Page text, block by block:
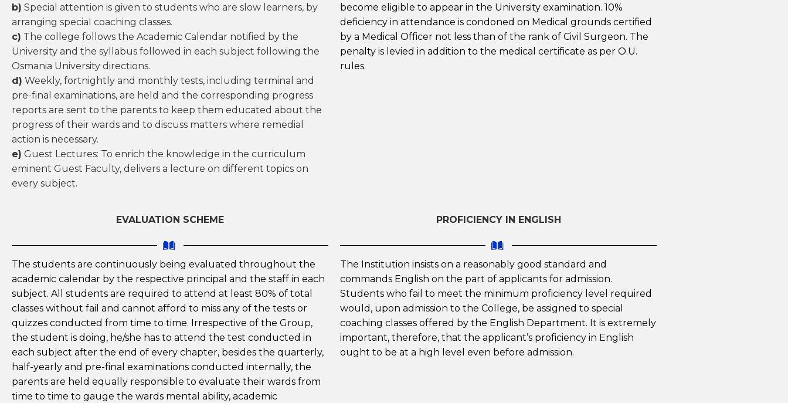
b) Special attention is given to students who are slow learners, by
arranging special coaching classes.
c) The college follows the Academic Calendar notified by the
University and the syllabus followed in each subject following the
Osmania University directions.
d) Weekly, fortnightly and monthly tests, including terminal and
pre-final examinations, are held and the corresponding progress
reports are sent to the parents to keep them educated about the
progress of their wards and to discuss matters where remedial
action is necessary.
e) Guest Lectures: To enrich the knowledge in the curriculum
eminent Guest Faculty, delivers a lecture on different topics on
every subject.
become eligible to appear in the University examination. 10%
deficiency in attendance is condoned on Medical grounds certified
by a Medical Officer not less than of the rank of Civil Surgeon. The
penalty is levied in addition to the medical certificate as per O.U.
rules.
EVALUATION SCHEME
The students are continuously being evaluated throughout the
academic calendar by the respective principal and the staff in each
subject. All students are required to attend at least 80% of total
classes without fail and cannot afford to miss any of the tests or
quizzes conducted from time to time. Irrespective of the Group,
the student is doing, he/she has to attend the test conducted in
each subject after the end of every chapter, besides the quarterly,
half-yearly and pre-final examinations conducted internally, the
parents are held equally responsible to evaluate their wards from
time to time to gauge the wards mental ability, academic
PROFICIENCY IN ENGLISH
The Institution insists on a reasonably good standard and
commands English on the part of applicants for admission.
Students who fail to meet the minimum proficiency level required
would, upon admission to the College, be assigned to special
coaching classes offered by the English Department. It is extremely
important, therefore, that the applicant’s proficiency in English
ought to be at a high level even before admission.